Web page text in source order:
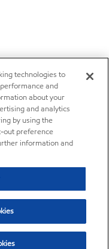
technologies to
and
about your
and analytics
by using the
out preference
information and